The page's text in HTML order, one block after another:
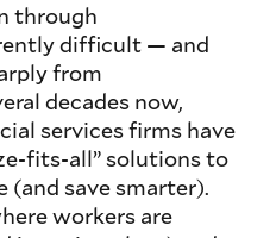
through
difficult — and
from
decades now,
services firms have
fits-all” solutions to
(and save smarter).
workers are